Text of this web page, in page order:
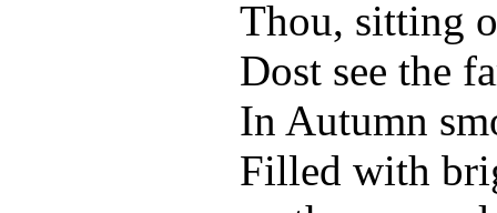
Thou, sitting
Dost see the
In Autumn
Filled with